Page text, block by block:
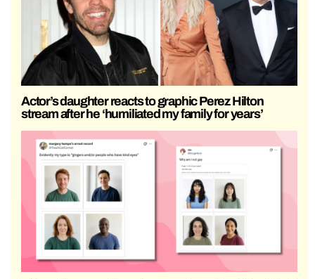
Actor’s daughter reacts to graphic Perez Hilton
stream after he ‘humiliated my family for years’